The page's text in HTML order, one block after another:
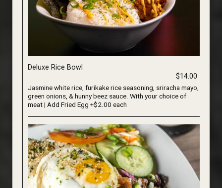
Deluxe Rice Bowl
$14.00
Jasmine white rice, furikake rice seasoning, sriracha mayo,
green onions, & hunny beez sauce. With your choice of
meat | Add Fried Egg +$2.00 each